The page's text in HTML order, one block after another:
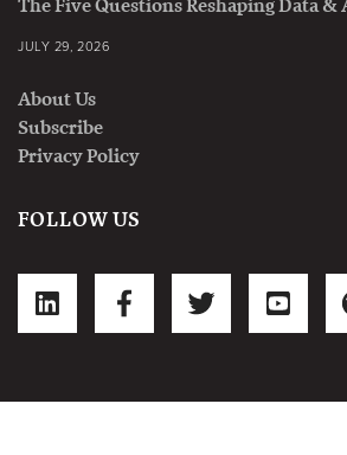
The Five Questions Reshaping Data &
JULY 29, 2026
About Us
Subscribe
Privacy Policy
FOLLOW US